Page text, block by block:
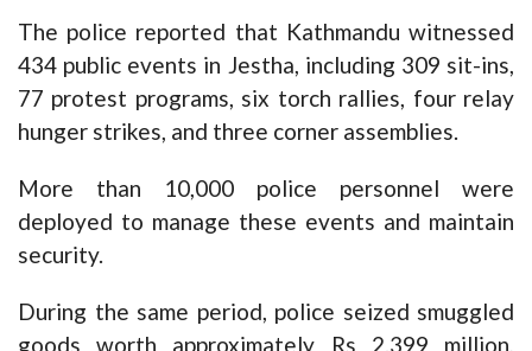
The police reported that Kathmandu witnessed
434 public events in Jestha, including 309 sit-ins,
77 protest programs, six torch rallies, four relay
hunger strikes, and three corner assemblies.
More than 10,000 police personnel were
deployed to manage these events and maintain
security.
During the same period, police seized smuggled
goods worth approximately Rs 2.399 million,